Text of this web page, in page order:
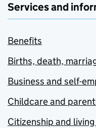
Services and
Benefits
Births, death,
Business and self-
Childcare and
Citizenship and